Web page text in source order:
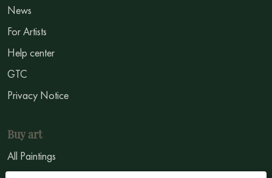
News
For Artists
Help center
GTC
Privacy Notice
Buy art
All Paintings